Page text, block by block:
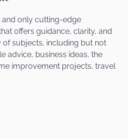
and only cutting-edge
offers guidance, clarity, and
of subjects, including but not
advice, business ideas, the
improvement projects, travel